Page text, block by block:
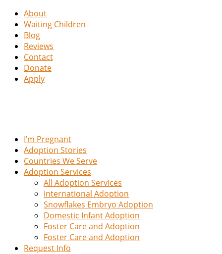
About
Waiting Children
Blog
Reviews
Contact
Donate
Apply
I’m Pregnant
Adoption Stories
Countries We Serve
Adoption Services
All Adoption Services
International Adoption
Snowflakes Embryo Adoption
Domestic Infant Adoption
Foster Care and Adoption
Foster Care and Adoption
Request Info